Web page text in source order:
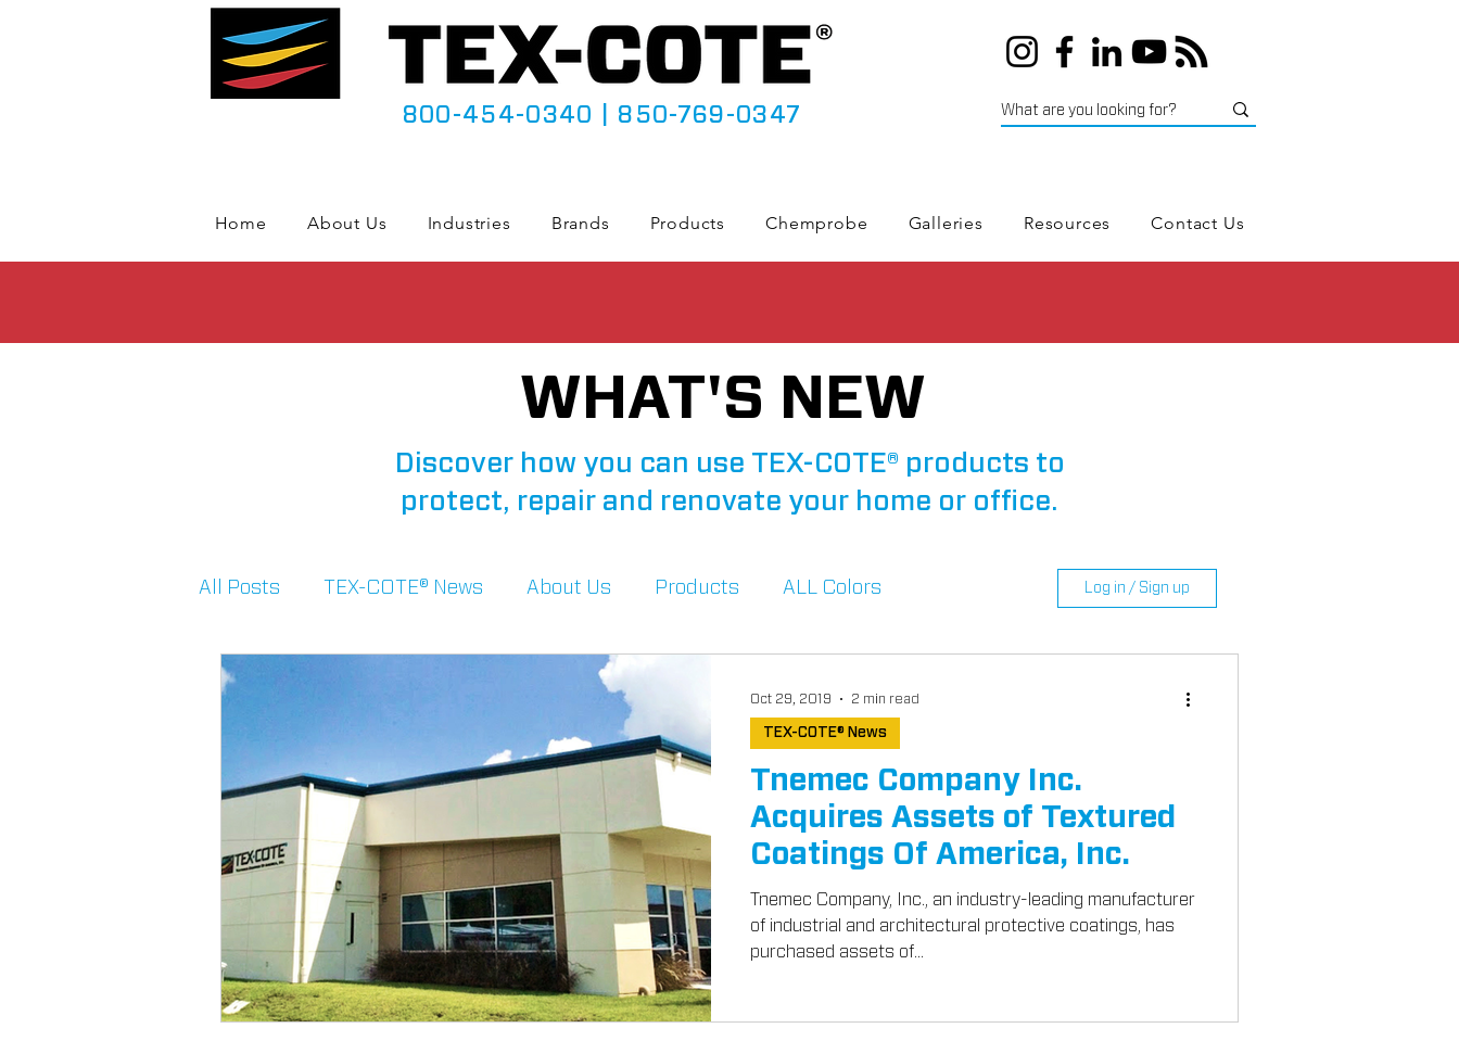
800-454-0340 850-769-0347
Home About Us Industries Brands Products Chemprobe Galleries Resources Contact Us
WHAT'S NEW
Discover how you can use TEX-COTE® products to
protect, repair and renovate your home or office.
All Posts TEX-COTE® News About Us Products ALL Colors Log in / Sign up
Tnemec Company Inc.
Acquires Assets of Textured
Coatings Of America, Inc.
Tnemec Company, Inc., an industry-leading manufacturer
of industrial and architectural protective coatings, has
purchased assets of...
TEX-COTE® News
Oct 29, 2019 2 min read